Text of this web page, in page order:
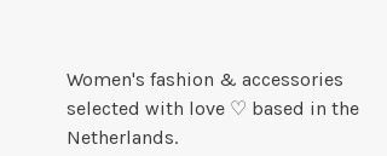
Women's fashion & accessories
selected with love ♡ based in the
Netherlands.